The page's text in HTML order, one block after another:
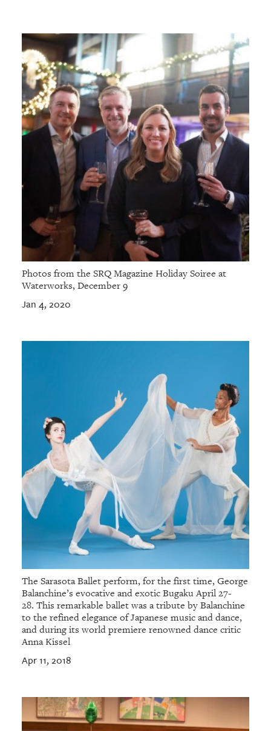
Photos from the SRQ Magazine Holiday Soiree at
Waterworks, December 9
Jan 4, 2020
The Sarasota Ballet perform, for the first time, George
Balanchine’s evocative and exotic Bugaku April 27-
28. This remarkable ballet was a tribute by Balanchine
to the refined elegance of Japanese music and dance,
and during its world premiere renowned dance critic
Anna Kissel
Apr 11, 2018